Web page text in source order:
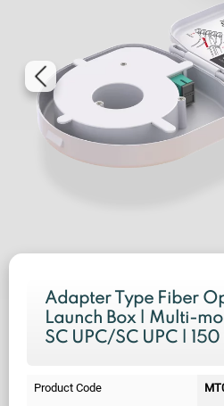
Adapter Type Fiber
Launch Box | Multi-
SC UPC/SC UPC |
Product Code